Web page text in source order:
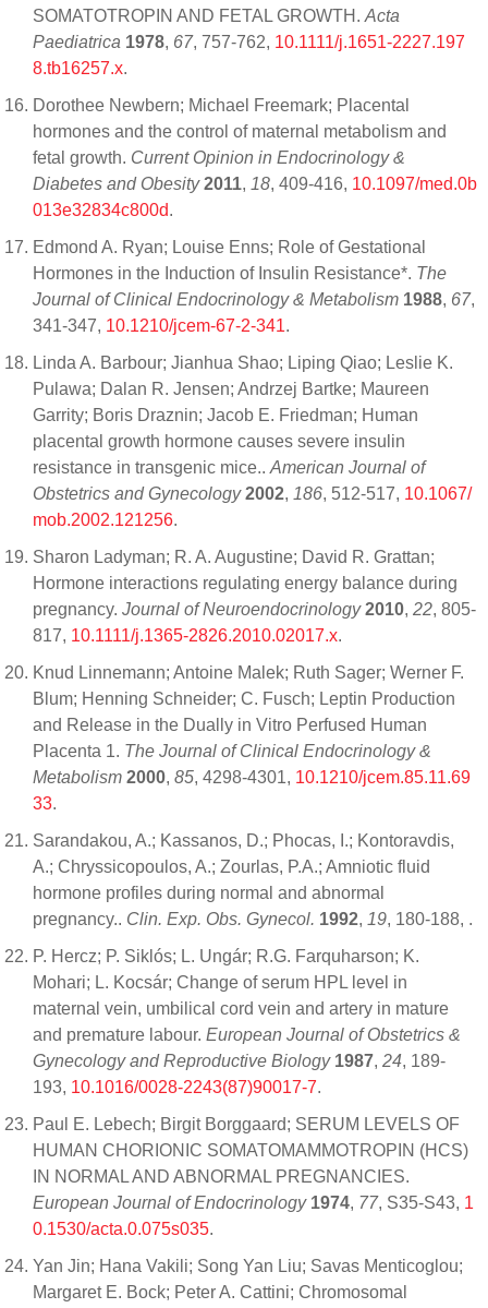
SOMATOTROPIN AND FETAL GROWTH. Acta
Paediatrica 1978, 67, 757-762, 10.1111/j.1651-2227.197
8.tb16257.x.
Dorothee Newbern; Michael Freemark; Placental
hormones and the control of maternal metabolism and
fetal growth. Current Opinion in Endocrinology &
Diabetes and Obesity 2011, 18, 409-416, 10.1097/med.0b
013e32834c800d.
Edmond A. Ryan; Louise Enns; Role of Gestational
Hormones in the Induction of Insulin Resistance*. The
Journal of Clinical Endocrinology & Metabolism 1988, 67,
341-347, 10.1210/jcem-67-2-341.
Linda A. Barbour; Jianhua Shao; Liping Qiao; Leslie K.
Pulawa; Dalan R. Jensen; Andrzej Bartke; Maureen
Garrity; Boris Draznin; Jacob E. Friedman; Human
placental growth hormone causes severe insulin
resistance in transgenic mice.. American Journal of
Obstetrics and Gynecology 2002, 186, 512-517, 10.1067/
mob.2002.121256.
Sharon Ladyman; R. A. Augustine; David R. Grattan;
Hormone interactions regulating energy balance during
pregnancy. Journal of Neuroendocrinology 2010, 22, 805-
817, 10.1111/j.1365-2826.2010.02017.x.
Knud Linnemann; Antoine Malek; Ruth Sager; Werner F.
Blum; Henning Schneider; C. Fusch; Leptin Production
and Release in the Dually in Vitro Perfused Human
Placenta 1. The Journal of Clinical Endocrinology &
Metabolism 2000, 85, 4298-4301, 10.1210/jcem.85.11.69
33.
Sarandakou, A.; Kassanos, D.; Phocas, I.; Kontoravdis,
A.; Chryssicopoulos, A.; Zourlas, P.A.; Amniotic fluid
hormone profiles during normal and abnormal
pregnancy.. Clin. Exp. Obs. Gynecol. 1992, 19, 180-188, .
P. Hercz; P. Siklós; L. Ungár; R.G. Farquharson; K.
Mohari; L. Kocsár; Change of serum HPL level in
maternal vein, umbilical cord vein and artery in mature
and premature labour. European Journal of Obstetrics &
Gynecology and Reproductive Biology 1987, 24, 189-
193, 10.1016/0028-2243(87)90017-7.
Paul E. Lebech; Birgit Borggaard; SERUM LEVELS OF
HUMAN CHORIONIC SOMATOMAMMOTROPIN (HCS)
IN NORMAL AND ABNORMAL PREGNANCIES.
European Journal of Endocrinology 1974, 77, S35-S43, 1
0.1530/acta.0.075s035.
Yan Jin; Hana Vakili; Song Yan Liu; Savas Menticoglou;
Margaret E. Bock; Peter A. Cattini; Chromosomal